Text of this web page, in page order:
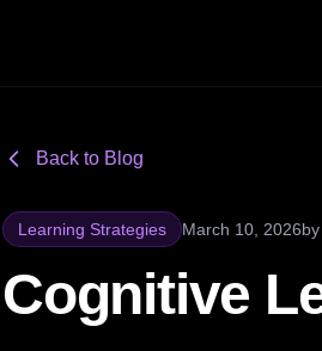
Back to Blog
Learning Strategies March 10, 2026by
Cognitive